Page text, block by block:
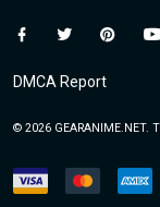
DMCA Report
© 2026 GEARANIME.NET.